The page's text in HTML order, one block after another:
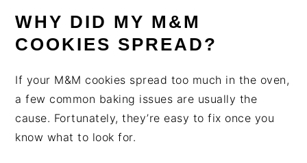
WHY DID MY M&M
COOKIES SPREAD?
If your M&M cookies spread too much in the oven,
a few common baking issues are usually the
cause. Fortunately, they’re easy to fix once you
know what to look for.